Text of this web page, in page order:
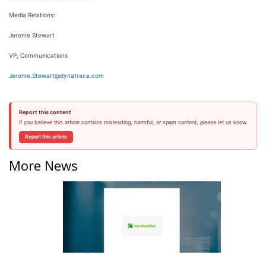
Media Relations:
Jerome Stewart
VP, Communications
Jerome.Stewart@dynatrace.com
Report this content
If you believe this article contains misleading, harmful, or spam content, please let us know.
Report this article
More News